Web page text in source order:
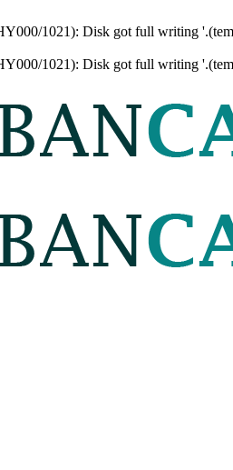
1021): Disk got full writing
1021): Disk got full writing